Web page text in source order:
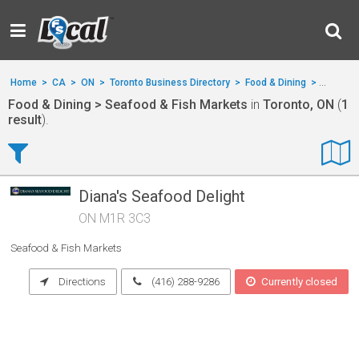
Home > CA > ON > Toronto Business Directory > Food & Dining >
Food & Dining > Seafood & Fish Markets in Toronto, ON (1
result).
Diana's Seafood Delight
ON M1R 3C3
Seafood & Fish Markets
Directions (416) 288-9286 Currently closed